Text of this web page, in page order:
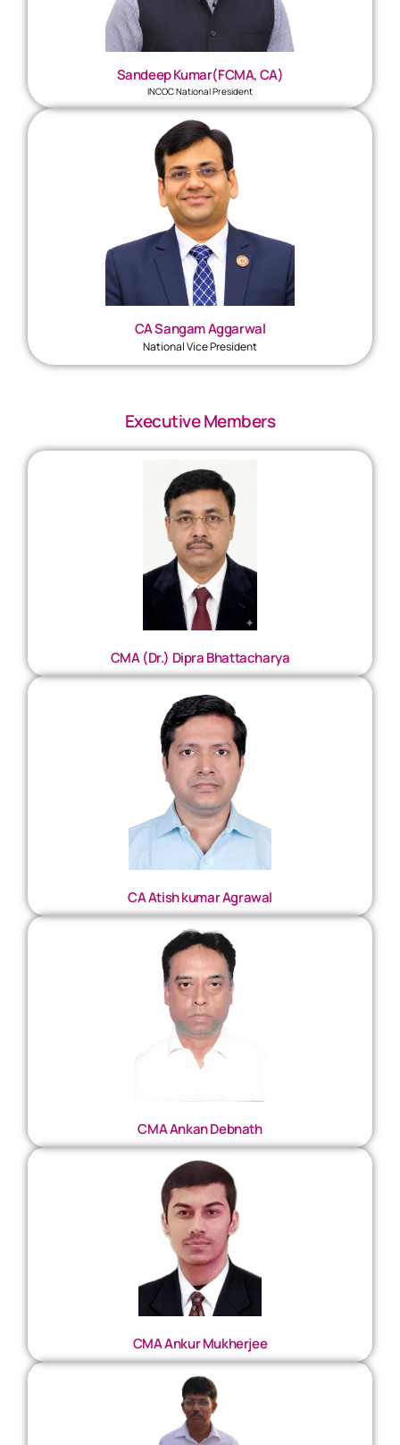
Sandeep Kumar(FCMA, CA)
INCOC National President
CA Sangam Aggarwal
National Vice President
Executive Members
CMA (Dr.) Dipra Bhattacharya
CA Atish kumar Agrawal
CMA Ankan Debnath
CMA Ankur Mukherjee